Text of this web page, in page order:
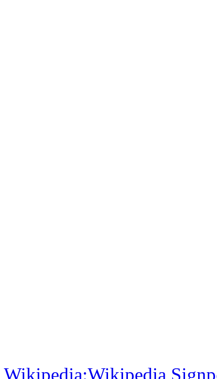
Wikipedia:Wikipedia